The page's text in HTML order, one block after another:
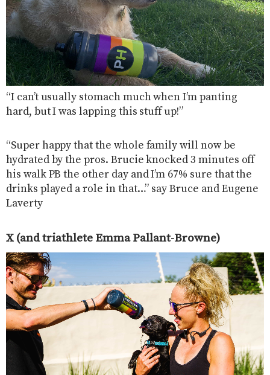
“I can’t usually stomach much when I’m panting
hard, but I was lapping this stuff up!”
“Super happy that the whole family will now be
hydrated by the pros. Brucie knocked 3 minutes off
his walk PB the other day and I’m 67% sure that the
drinks played a role in that…” say Bruce and Eugene
Laverty
X (and triathlete Emma Pallant-Browne)